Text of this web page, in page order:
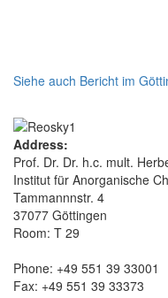
Siehe auch Bericht im
Address:
Prof. Dr. Dr. h.c. mult.
Institut für Anorganische
Tammannnstr. 4
37077 Göttingen
Room: T 29
Phone: +49 551 39 33001
Fax: +49 551 39 33373